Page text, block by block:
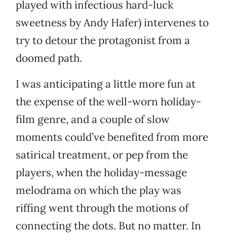
played with infectious hard-luck
sweetness by Andy Hafer) intervenes to
try to detour the protagonist from a
doomed path.
I was anticipating a little more fun at
the expense of the well-worn holiday-
film genre, and a couple of slow
moments could’ve benefited from more
satirical treatment, or pep from the
players, when the holiday-message
melodrama on which the play was
riffing went through the motions of
connecting the dots. But no matter. In